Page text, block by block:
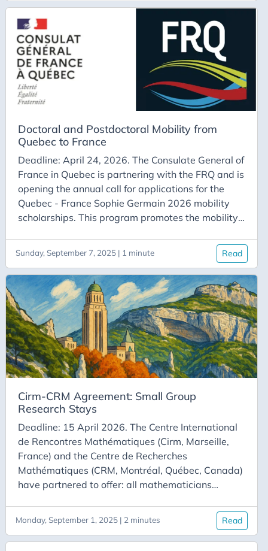
in optimization at one of the institutions on the
Saclay plateau. The target audience may include
students from the optimization master’s program
at Paris-Saclay or from the Hadamard doctoral
school.
Doctoral and Postdoctoral Mobility from
Quebec to France
Deadline: April 24, 2026. The Consulate General of
France in Quebec is partnering with the FRQ and is
opening the annual call for applications for the
Quebec - France Sophie Germain 2026 mobility
scholarships. This program promotes the mobility
Quebec to France. The awarded scholarships
support research stays of a minimum of one month
in organizations and institutions in France. The
scholarship amount is 3,000 CAD. This amount is
intended to cover travel and accommodation
expenses. This scholarship can be combined with
other funding.
Sunday, September 7, 2025 | 1 minute Read
Cirm-CRM Agreement: Small Group
Research Stays
Deadline: 15 April 2026. The Centre International
de Rencontres Mathématiques (Cirm, Marseille,
France) and the Centre de Recherches
Mathématiques (CRM, Montréal, Québec, Canada)
have partnered to offer: all mathematicians
university is a CRM partner, the opportunity to
gather as a team to conduct research, including a
stay at Cirm and a stay at CRM. Each team must
Monday, September 1, 2025 | 2 minutes Read